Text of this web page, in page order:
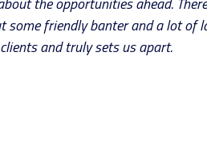
friendly banter and a lot of
and truly sets us apart.